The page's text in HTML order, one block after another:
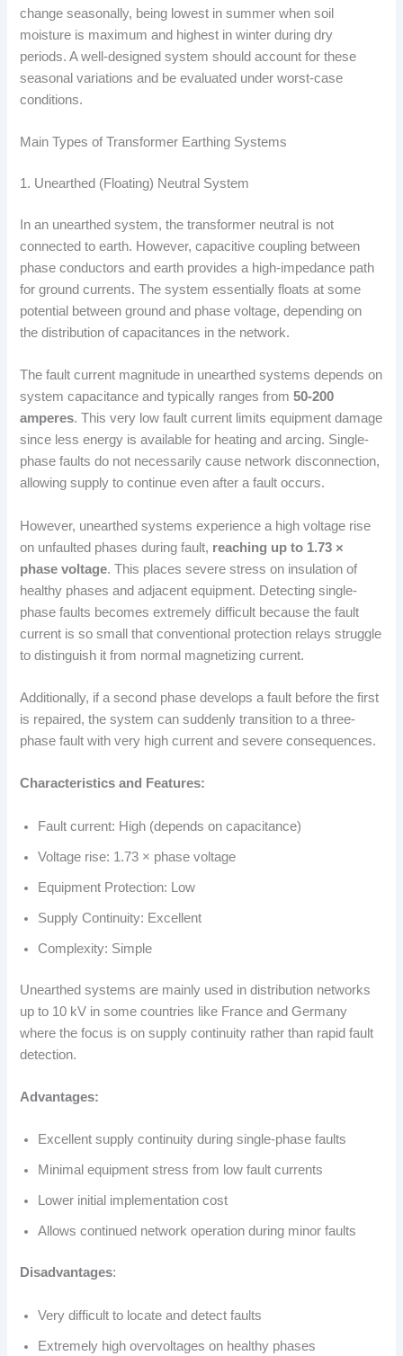
change seasonally, being lowest in summer when soil
moisture is maximum and highest in winter during dry
periods. A well-designed system should account for these
seasonal variations and be evaluated under worst-case
conditions.
Main Types of Transformer Earthing Systems
1. Unearthed (Floating) Neutral System
In an unearthed system, the transformer neutral is not
connected to earth. However, capacitive coupling between
phase conductors and earth provides a high-impedance path
for ground currents. The system essentially floats at some
potential between ground and phase voltage, depending on
the distribution of capacitances in the network.
The fault current magnitude in unearthed systems depends on
system capacitance and typically ranges from50-200
amperes. This very low fault current limits equipment damage
since less energy is available for heating and arcing. Single-
phase faults do not necessarily cause network disconnection,
allowing supply to continue even after a fault occurs.
However, unearthed systems experience a high voltage rise
on unfaulted phases during fault, reaching up to 1.73 ×
phase voltage. This places severe stress on insulation of
healthy phases and adjacent equipment. Detecting single-
phase faults becomes extremely difficult because the fault
current is so small that conventional protection relays struggle
to distinguish it from normal magnetizing current.
Additionally, if a second phase develops a fault before the first
is repaired, the system can suddenly transition to a three-
phase fault with very high current and severe consequences.
Characteristics and Features:
Fault current: High (depends on capacitance)
Voltage rise: 1.73 × phase voltage
Equipment Protection: Low
Supply Continuity: Excellent
Complexity: Simple
Unearthed systems are mainly used in distribution networks
up to 10 kV in some countries like France and Germany
where the focus is on supply continuity rather than rapid fault
detection.
Advantages:
Excellent supply continuity during single-phase faults
Minimal equipment stress from low fault currents
Lower initial implementation cost
Allows continued network operation during minor faults
Disadvantages:
Very difficult to locate and detect faults
Extremely high overvoltages on healthy phases